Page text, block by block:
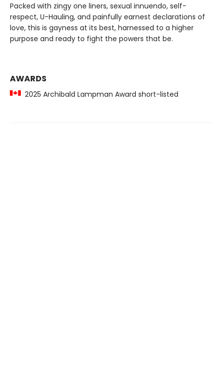
Packed with zingy one liners, sexual innuendo, self-
respect, U-Hauling, and painfully earnest declarations of
love, this is gayness at its best, harnessed to a higher
purpose and ready to fight the powers that be.
AWARDS
2025 Archibald Lampman Award short-listed